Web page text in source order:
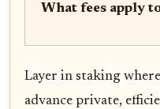
What fees apply
Layer in staking
advance private,